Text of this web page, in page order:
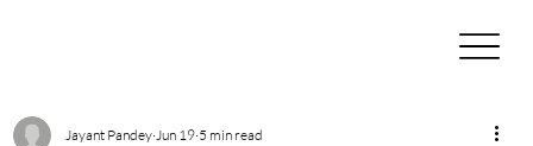
Jayant Pandey Jun 19 5 min read